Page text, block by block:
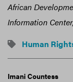
African
Information
Human
Imani Countess